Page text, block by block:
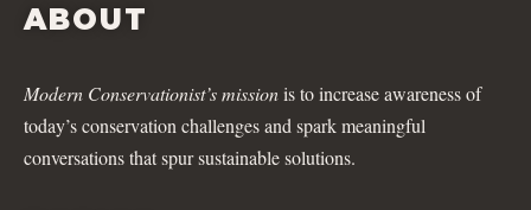
ABOUT
Modern Conservationist’s missionis to increase awareness of
today’s conservation challenges and spark meaningful
conversations that spur sustainable solutions.